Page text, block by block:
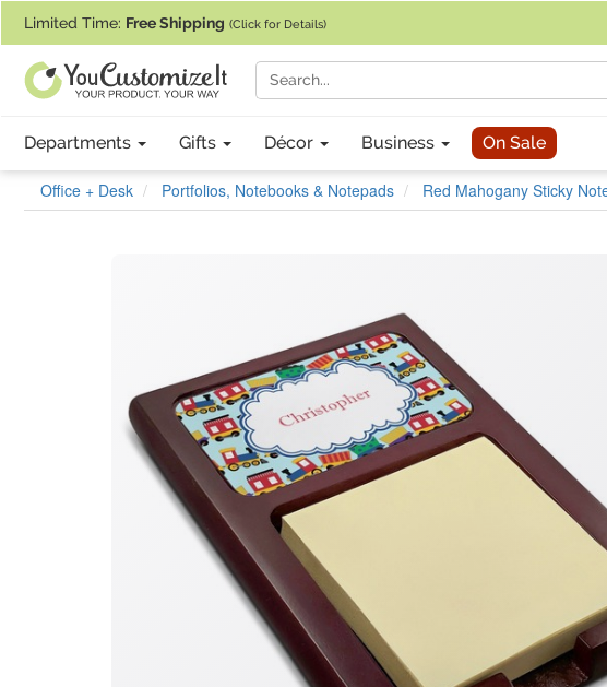
Limited Time: Free Shipping (Click for Details)
Departments Gifts Décor Business On Sale
Office + Desk Portfolios, Notebooks & Notepads Red Mahogany Sticky